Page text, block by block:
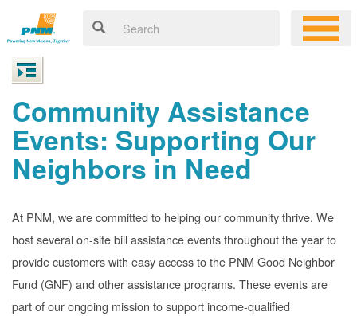
Community Assistance
Events: Supporting Our
Neighbors in Need
At PNM, we are committed to helping our community thrive. We
host several on-site bill assistance events throughout the year to
provide customers with easy access to the PNM Good Neighbor
Fund (GNF) and other assistance programs. These events are
part of our ongoing mission to support income-qualified